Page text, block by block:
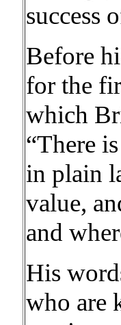
success
Before
for the
which
“There
in plain
value,
and
His
who are